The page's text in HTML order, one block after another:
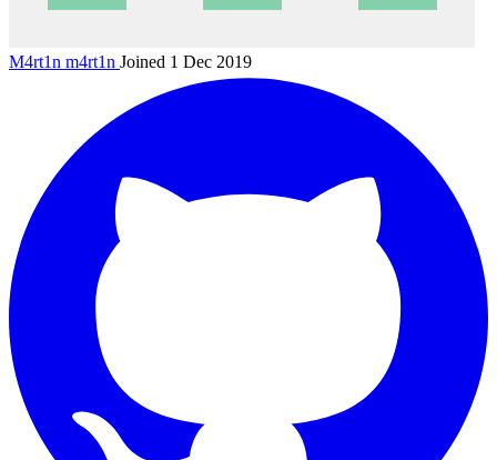
M4rt1n m4rt1n Joined 1 Dec 2019